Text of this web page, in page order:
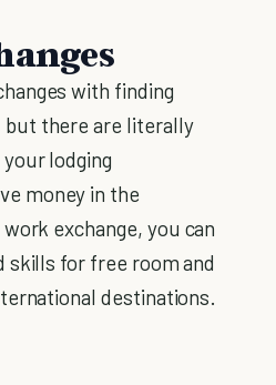
with finding
but there are literally
lodging
money in the
exchange, you can
skills for free room and
destinations.